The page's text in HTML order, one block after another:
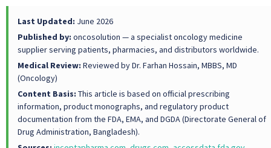
Last Updated: June 2026
Published by: oncosolution — a specialist oncology medicine
supplier serving patients, pharmacies, and distributors worldwide.
Medical Review: Reviewed by Dr. Farhan Hossain, MBBS, MD
(Oncology)
Content Basis: This article is based on official prescribing
information, product monographs, and regulatory product
documentation from the FDA, EMA, and DGDA (Directorate General of
Drug Administration, Bangladesh).